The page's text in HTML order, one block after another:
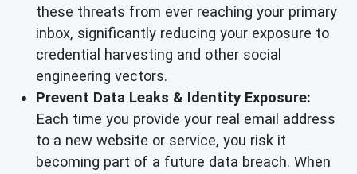
these threats from ever reaching your primary
inbox, significantly reducing your exposure to
credential harvesting and other social
engineering vectors.
Prevent Data Leaks & Identity Exposure:
Each time you provide your real email address
to a new website or service, you risk it
becoming part of a future data breach. When